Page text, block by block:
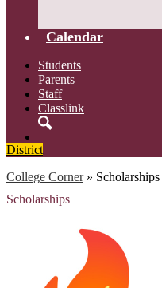
Calendar
Students
Parents
Staff
Classlink
District
College Corner » Scholarships
Scholarships